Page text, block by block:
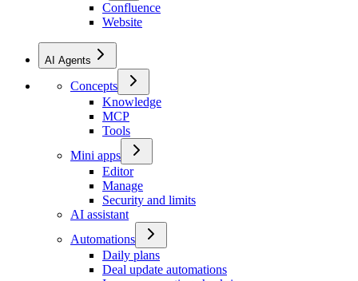
Confluence
Website
AI Agents
Concepts
Knowledge
MCP
Tools
Mini apps
Editor
Manage
Security and limits
AI assistant
Automations
Daily plans
Deal update automations